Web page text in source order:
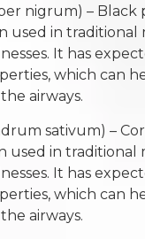
nigrum) – Black
used in traditional
It has
which can
airways.
sativum) –
used in traditional
It has
which can
airways.